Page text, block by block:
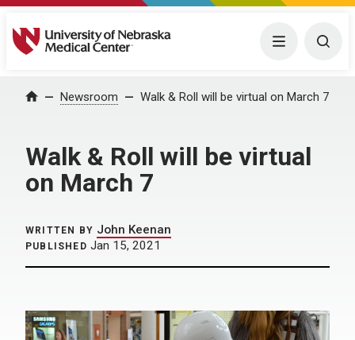
University of Nebraska Medical Center Menu
Home Newsroom Walk & Roll will be virtual on March 7
Walk & Roll will be virtual
on March 7
WRITTEN BY John Keenan
PUBLISHED Jan 15, 2021